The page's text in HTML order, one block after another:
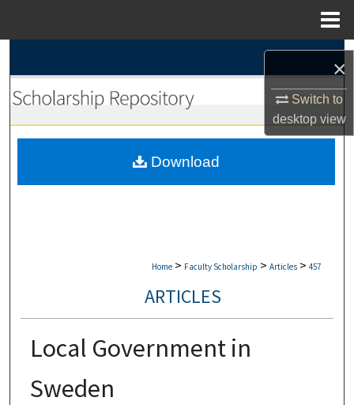
×
Switch to
desktopview
Browse Collections
My Account
Home > Faculty Scholarship > Articles > 457
ARTICLES
Local Government in
Sweden
Download